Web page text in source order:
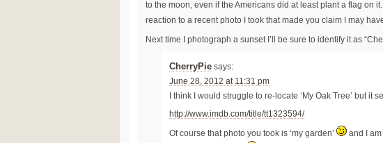
to the moon, even if the Americans did at least plant a flag on
reaction to a recent photo I took that made you claim I may
Next time I photograph a sunset I’ll be sure to identify it as
CherryPie says:
June 28, 2012 at 11:31 pm
I think I would struggle to re-locate ‘My Oak Tree’ but it
http://www.imdb.com/title/tt1323594/
Of course that photo you took is ‘my garden’
and I